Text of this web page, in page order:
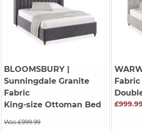
BLOOMSBURY|
Sunningdale Granite
Fabric
King-size Ottoman Bed
Was £999.99
Fabric